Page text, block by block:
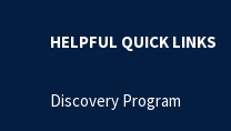
HELPFUL QUICK LINKS
Discovery Program